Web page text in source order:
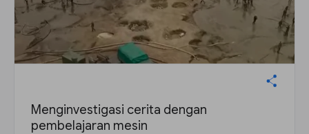
Menginvestigasi cerita dengan
pembelajaran mesin